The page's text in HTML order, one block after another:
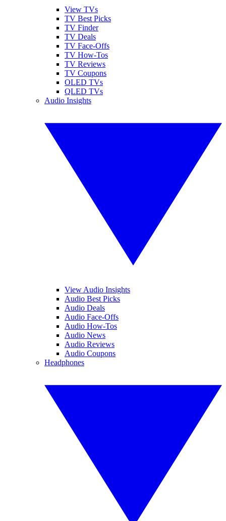
View TVs
TV Best Picks
TV Finder
TV Deals
TV Face-Offs
TV How-Tos
TV Reviews
TV Coupons
OLED TVs
QLED TVs
Audio Insights
View Audio Insights
Audio Best Picks
Audio Deals
Audio Face-Offs
Audio How-Tos
Audio News
Audio Reviews
Audio Coupons
Headphones